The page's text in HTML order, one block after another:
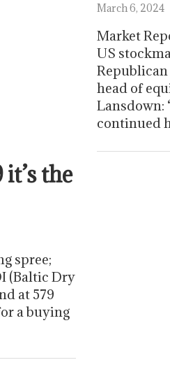
March 6, 2024
Market
US
head of
Lansdown:
continued
the
spree;
(Baltic Dry
at 579
a buying